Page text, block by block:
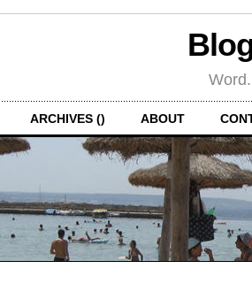
ARCHIVES () ABOUT